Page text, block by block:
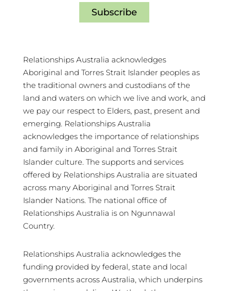
Subscribe
Relationships Australia acknowledges
Aboriginal and Torres Strait Islander peoples as
the traditional owners and custodians of the
land and waters on which we live and work, and
we pay our respect to Elders, past, present and
emerging. Relationships Australia
acknowledges the importance of relationships
and family in Aboriginal and Torres Strait
Islander culture. The supports and services
offered by Relationships Australia are situated
across many Aboriginal and Torres Strait
Islander Nations. The national office of
Relationships Australia is on Ngunnawal
Country.
Relationships Australia acknowledges the
funding provided by federal, state and local
governments across Australia, which underpins